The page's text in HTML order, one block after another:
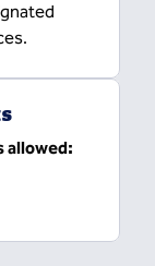
allowed: